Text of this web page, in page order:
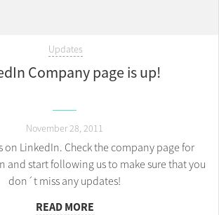
Updates
Company page is up!
November 28, 2011
is on LinkedIn. Check the company page for
and start following us to make sure that you
don´t miss any updates!
READ MORE